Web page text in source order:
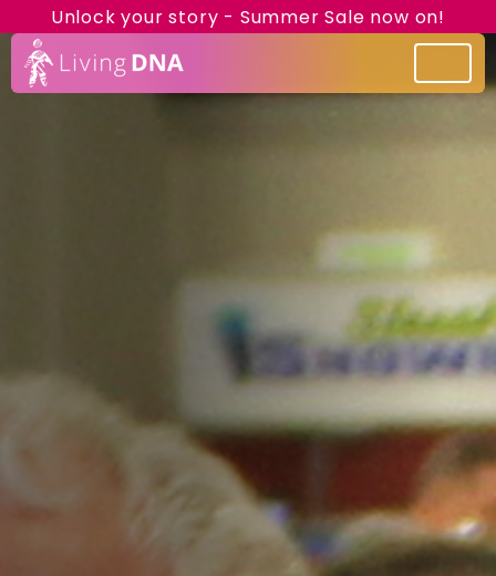
Unlock your story - Summer Sale now on!